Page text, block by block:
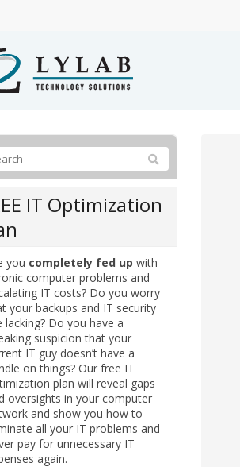
IT Optimization
you completely fed up with
computer problems and
IT costs? Do you worry
your backups and IT security
lacking? Do you have a
suspicion that your
IT guy doesn’t have a
on things? Our free IT
plan will reveal gaps
oversights in your computer
and show you how to
all your IT problems and
pay for unnecessary IT
again.